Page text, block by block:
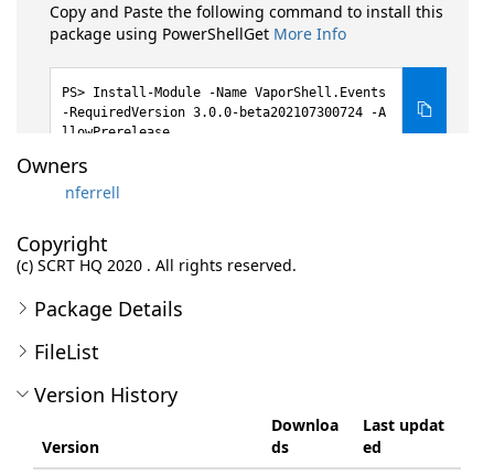
Copy and Paste the following command to install this
package using PowerShellGet More Info
Install-Module -Name VaporShell.Events
-RequiredVersion 3.0.0-beta202107300724 -A
llowPrerelease
Owners
nferrell
Copyright
(c) SCRT HQ 2020 . All rights reserved.
Package Details
FileList
Version History
Version
Downloa
ds
Last updat
ed